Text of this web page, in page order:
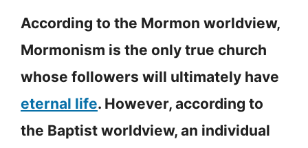
According to the Mormon worldview,
Mormonism is the only true church
whose followers will ultimately have
eternal life. However, according to
the Baptist worldview, an individual